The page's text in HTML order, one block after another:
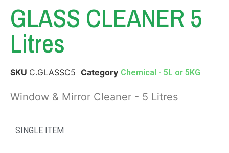
GLASS CLEANER 5
Litres
SKU C.GLASSC5 Category Chemical - 5L or 5KG
Window & Mirror Cleaner - 5 Litres
SINGLE ITEM